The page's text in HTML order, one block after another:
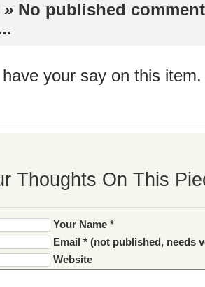
» No published
your say on this
Thoughts On This
Your Name *
Email * (not published, needs
Website